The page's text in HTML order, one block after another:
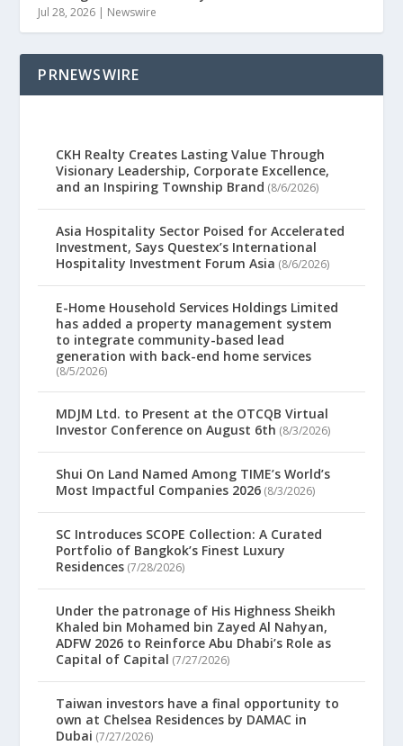
Jul 28, 2026 | Newswire
PRNEWSWIRE
CKH Realty Creates Lasting Value Through
Visionary Leadership, Corporate Excellence,
and an Inspiring Township Brand (8/6/2026)
Asia Hospitality Sector Poised for Accelerated
Investment, Says Questex’s International
Hospitality Investment Forum Asia (8/6/2026)
E-Home Household Services Holdings Limited
has added a property management system
to integrate community-based lead
generation with back-end home services
(8/5/2026)
MDJM Ltd. to Present at the OTCQB Virtual
Investor Conference on August 6th (8/3/2026)
Shui On Land Named Among TIME’s World’s
Most Impactful Companies 2026 (8/3/2026)
SC Introduces SCOPE Collection: A Curated
Portfolio of Bangkok’s Finest Luxury
Residences (7/28/2026)
Under the patronage of His Highness Sheikh
Khaled bin Mohamed bin Zayed Al Nahyan,
ADFW 2026 to Reinforce Abu Dhabi’s Role as
Capital of Capital (7/27/2026)
Taiwan investors have a final opportunity to
own at Chelsea Residences by DAMAC in
Dubai (7/27/2026)